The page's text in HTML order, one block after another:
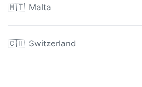
🇲🇹 Malta
🇨🇭 Switzerland